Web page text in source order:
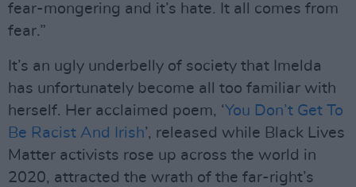
fear-mongering and it’s hate. It all comes from
fear.”
It’s an ugly underbelly of society that Imelda
has unfortunately become all too familiar with
herself. Her acclaimed poem, ‘You Don’t Get To
Be Racist And Irish’, released while Black Lives
Matter activists rose up across the world in
2020, attracted the wrath of the far-right’s